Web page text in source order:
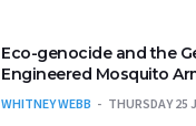
Eco-genocide and the
Engineered Mosquito
WHITNEY WEBB THURSDAY 25